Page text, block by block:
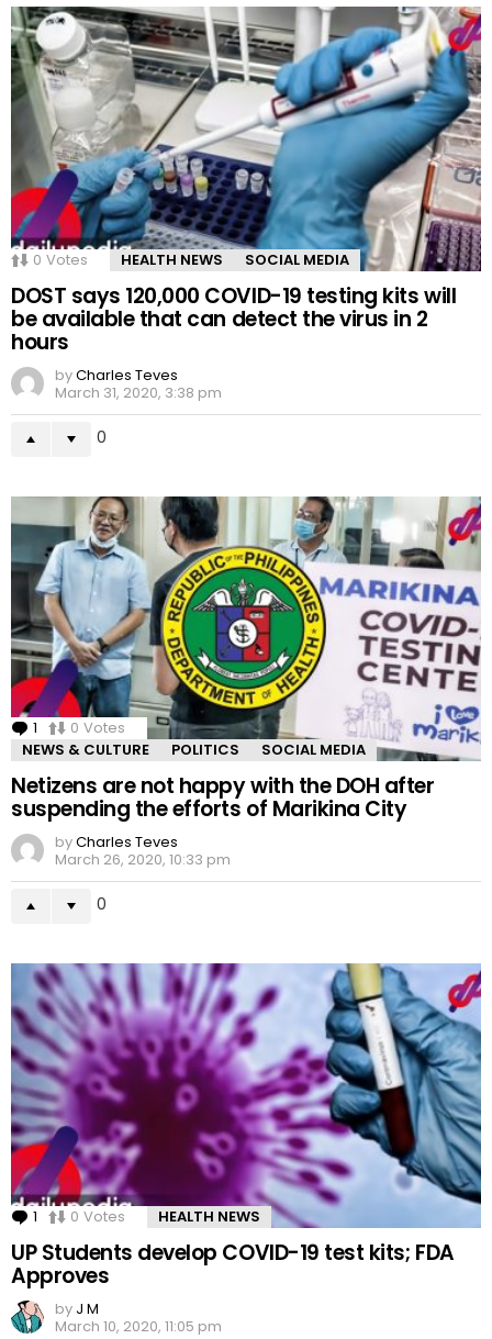
0 Votes HEALTH NEWS SOCIAL MEDIA
DOST says 120,000 COVID-19 testing kits will
be available that can detect the virus in 2
hours
byCharles Teves
March 31, 2020, 3:38 pm
0
1 Comment
0 Votes
NEWS & CULTURE
POLITICS SOCIAL MEDIA
Netizens are not happy with the DOH after
suspending the efforts of Marikina City
byCharles Teves
March 26, 2020, 10:33 pm
0
1 Comment
0 Votes HEALTH NEWS
UP Students develop COVID-19 test kits; FDA
Approves
by J M
March 10, 2020, 11:05 pm